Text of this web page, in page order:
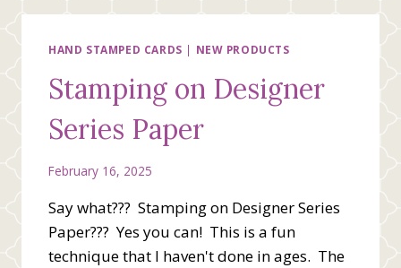
DIFFERENT
HAND STAMPED CARDS | NEW PRODUCTS
Stamping on Designer
Series Paper
February 16, 2025
Say what??? Stamping on Designer Series
Paper??? Yes you can! This is a fun
technique that I haven't done in ages. The